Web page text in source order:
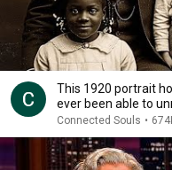
This 1920 portrait
ever been able to
Connected Souls •